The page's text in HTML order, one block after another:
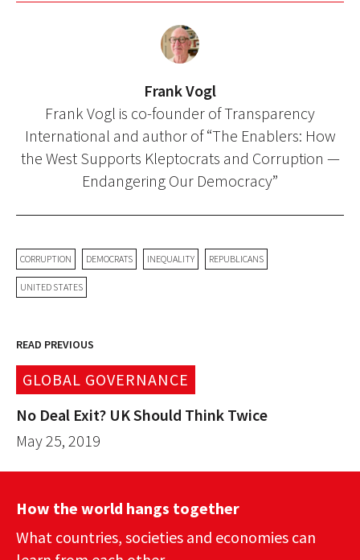
Frank Vogl
Frank Vogl is co-founder of Transparency
International and author of “The Enablers: How
the West Supports Kleptocrats and Corruption —
Endangering Our Democracy”
CORRUPTION DEMOCRATS INEQUALITY REPUBLICANS
UNITED STATES
READ PREVIOUS
GLOBAL GOVERNANCE
No Deal Exit? UK Should Think Twice
May 25, 2019
How the world hangs together
What countries, societies and economies can